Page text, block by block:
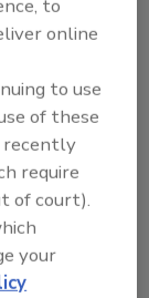
biological
The
are
of The
to
online
to use
of these
recently
require
of court).
your